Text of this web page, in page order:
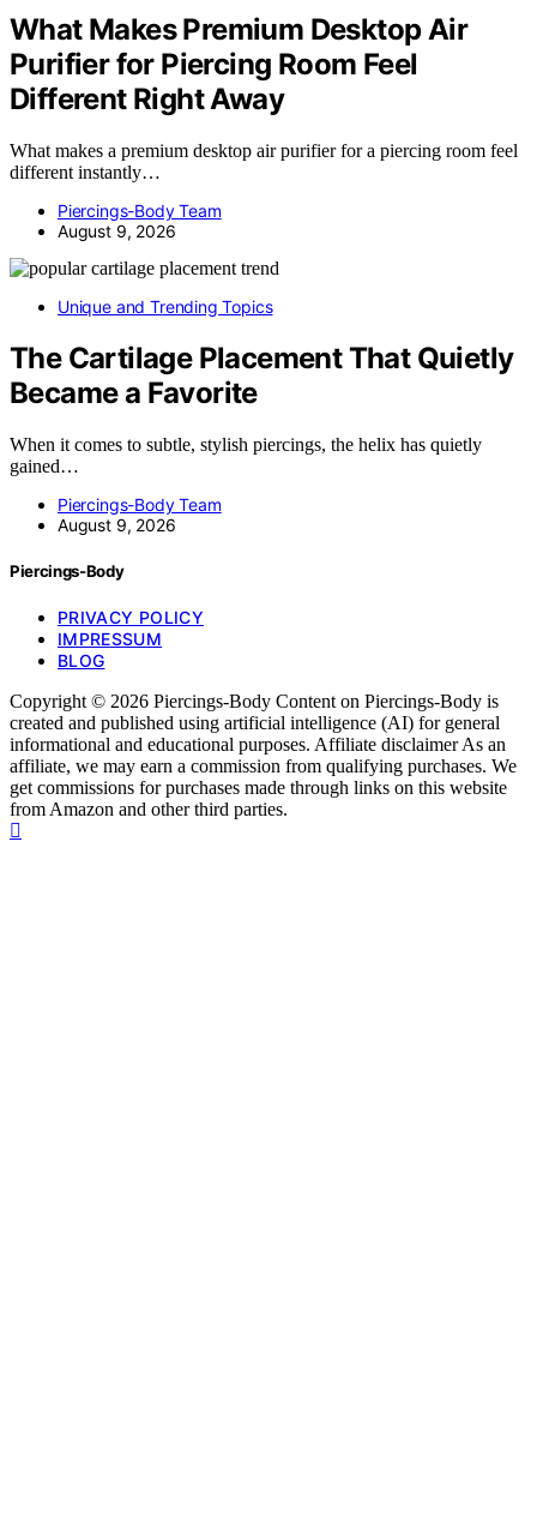
What Makes Premium Desktop Air
Purifier for Piercing Room Feel
Different Right Away
What makes a premium desktop air purifier for a piercing room feel
different instantly…
Piercings-Body Team
August 9, 2026
Unique and Trending Topics
The Cartilage Placement That Quietly
Became a Favorite
When it comes to subtle, stylish piercings, the helix has quietly
gained…
Piercings-Body Team
August 9, 2026
Piercings-Body
PRIVACY POLICY
IMPRESSUM
BLOG
Copyright © 2026 Piercings-Body Content on Piercings-Body is
created and published using artificial intelligence (AI) for general
informational and educational purposes. Affiliate disclaimer As an
affiliate, we may earn a commission from qualifying purchases. We
get commissions for purchases made through links on this website
from Amazon and other third parties.